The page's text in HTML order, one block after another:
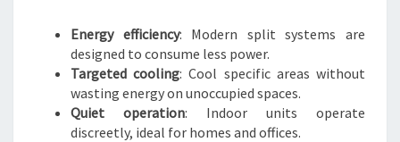
Energy efficiency: Modern split systems are
designed to consume less power.
Targeted cooling: Cool specific areas without
wasting energy on unoccupied spaces.
Quiet operation: Indoor units operate
discreetly, ideal for homes and offices.